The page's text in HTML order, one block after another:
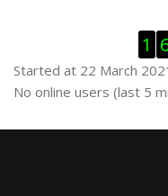
1
Started at 22 March
Skip Online users
No online users (last 5